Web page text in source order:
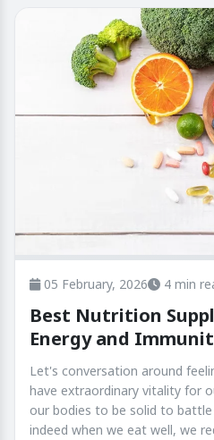
05 February, 2026 4 min
Best Nutrition
Energy and
Let's conversation around
have extraordinary vitality for
our bodies to be solid to
indeed when we eat well, we